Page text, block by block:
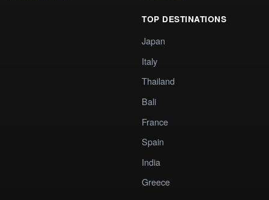
TOP DESTINATIONS
Japan
Italy
Thailand
Bali
France
Spain
India
Greece